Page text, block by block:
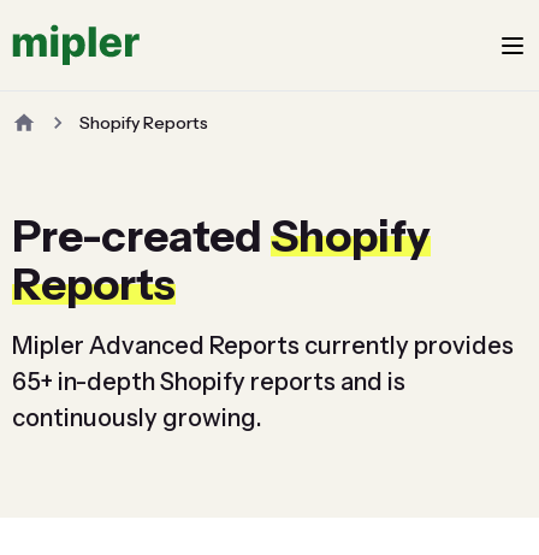
Shopify Reports
Pre-created Shopify
Reports
Mipler Advanced Reports currently provides
65+ in-depth Shopify reports and is
continuously growing.